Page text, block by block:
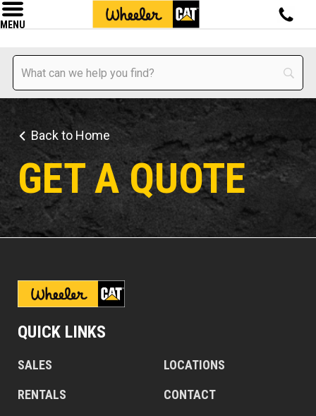
MENU
Back to Home
GET A QUOTE
QUICK LINKS
SALES
RENTALS
LOCATIONS
CONTACT